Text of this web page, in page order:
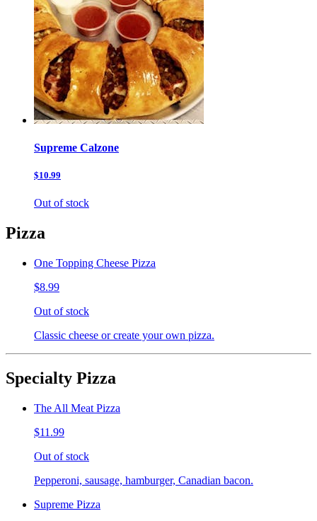
Supreme Calzone
$10.99
Out of stock
Pizza
One Topping Cheese Pizza
$8.99
Out of stock
Classic cheese or create your own pizza.
Specialty Pizza
The All Meat Pizza
$11.99
Out of stock
Pepperoni, sausage, hamburger, Canadian bacon.
Supreme Pizza